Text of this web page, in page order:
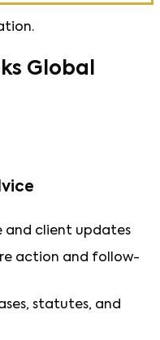
Global
and client updates
action and follow-
statutes, and